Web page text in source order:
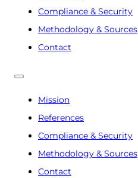
Compliance & Security
Methodology & Sources
Contact
Mission
References
Compliance & Security
Methodology & Sources
Contact